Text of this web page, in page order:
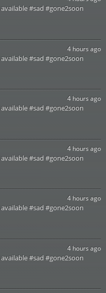
#sad #gone2soon
4 hours ago
#sad #gone2soon
4 hours ago
#sad #gone2soon
4 hours ago
#sad #gone2soon
4 hours ago
#sad #gone2soon
4 hours ago
#sad #gone2soon